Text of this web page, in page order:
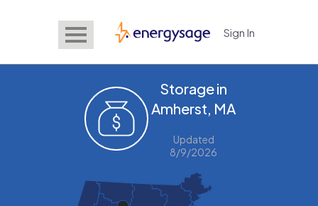
EnergySage Sign In
Storage in
Amherst, MA
Updated
8/9/2026